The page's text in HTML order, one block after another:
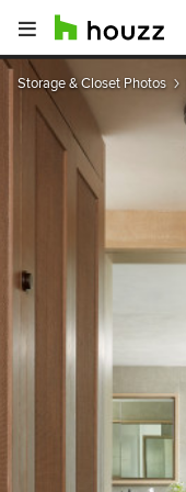
Storage & Closet Photos